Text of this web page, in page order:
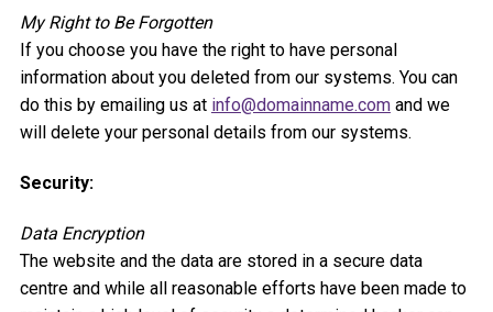
My Right to Be Forgotten
If you choose you have the right to have personal
information about you deleted from our systems. You can
do this by emailing us at info@domainname.comand we
will delete your personal details from our systems.
Security:
Data Encryption
The website and the data are stored in a secure data
centre and while all reasonable efforts have been made to